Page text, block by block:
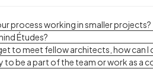
process working in smaller projects?
Études?
to meet fellow architects, how can I
to be a part of the team or work as a